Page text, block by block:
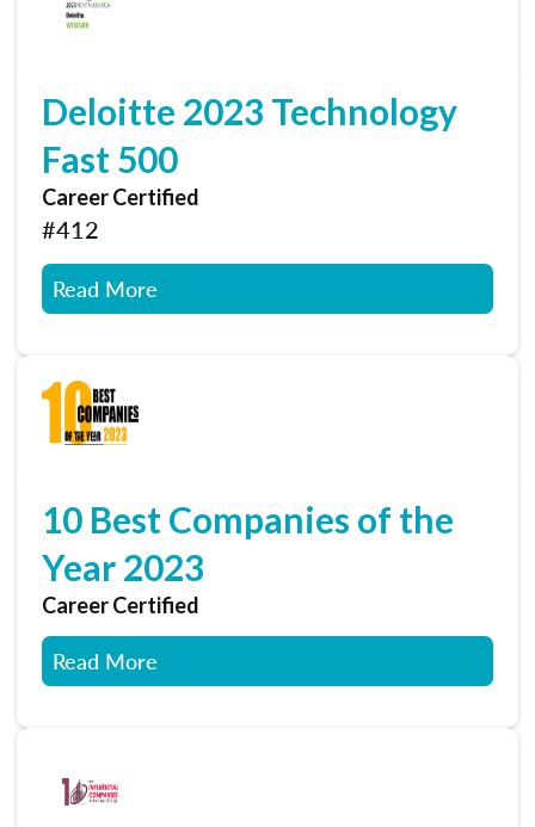
Deloitte 2023 Technology
Fast 500
Career Certified
#412
Read More
10 Best Companies of the
Year 2023
Career Certified
Read More